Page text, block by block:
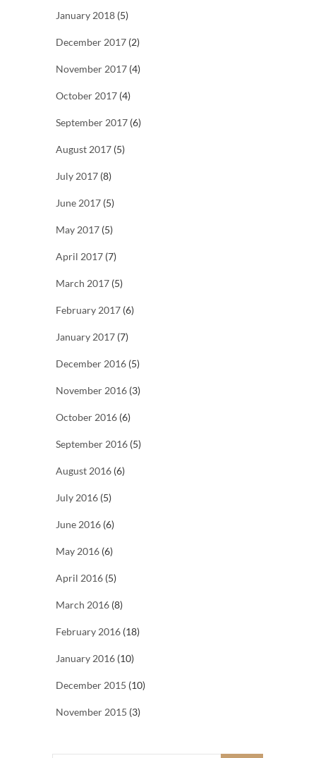
January 2018 (5)
December 2017 (2)
November 2017 (4)
October 2017 (4)
September 2017 (6)
August 2017 (5)
July 2017 (8)
June 2017 (5)
May 2017 (5)
April 2017 (7)
March 2017 (5)
February 2017 (6)
January 2017 (7)
December 2016 (5)
November 2016 (3)
October 2016 (6)
September 2016 (5)
August 2016 (6)
July 2016 (5)
June 2016 (6)
May 2016 (6)
April 2016 (5)
March 2016 (8)
February 2016 (18)
January 2016 (10)
December 2015 (10)
November 2015 (3)